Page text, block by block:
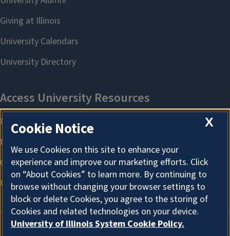
X
Cookie Notice
We use Cookies on this site to enhance your
experience and improve our marketing efforts. Click
on “About Cookies” to learn more. By continuing to
browse without changing your browser settings to
block or delete Cookies, you agree to the storing of
Cookies and related technologies on your device.
University of Illinois System Cookie Policy.